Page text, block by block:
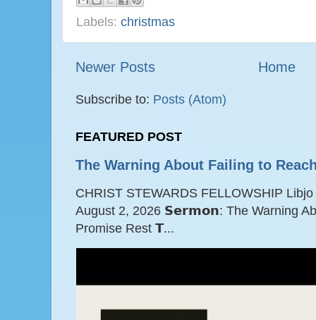
Labels:christmas
Newer Posts Home
Subscribe to: Posts (Atom)
FEATURED POST
The Warning About Failing to
CHRIST STEWARDS FELLOWSHIP
August 2, 2026 𝗦𝗲𝗿𝗺𝗼𝗻: The Warning
Promise Rest 𝗧...